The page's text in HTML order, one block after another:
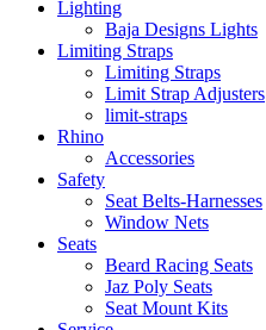
Lighting
Baja Designs Lights
Limiting Straps
Limiting Straps
Limit Strap Adjusters
limit-straps
Rhino
Accessories
Safety
Seat Belts-Harnesses
Window Nets
Seats
Beard Racing Seats
Jaz Poly Seats
Seat Mount Kits